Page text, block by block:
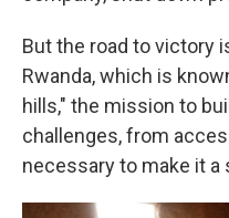
But the road to victory
Rwanda, which is
hills," the mission to
challenges, from
necessary to make it a